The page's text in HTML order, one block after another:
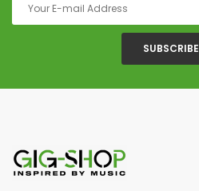
SUBSCRIBE